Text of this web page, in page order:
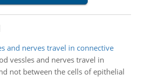
and nerves travel in connective
vessles and nerves travel in
not between the cells of epithelial